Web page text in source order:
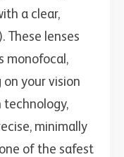
a clear,
These lenses
monofocal,
your vision
technology,
minimally
of the safest